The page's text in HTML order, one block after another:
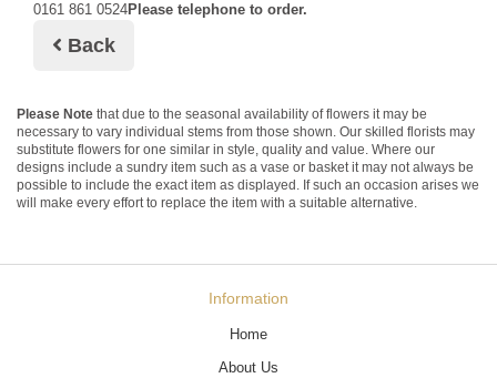
0161 861 0524Please telephone to order.
Back
Please Note that due to the seasonal availability of flowers it may be
necessary to vary individual stems from those shown. Our skilled florists may
substitute flowers for one similar in style, quality and value. Where our
designs include a sundry item such as a vase or basket it may not always be
possible to include the exact item as displayed. If such an occasion arises we
will make every effort to replace the item with a suitable alternative.
Information
Home
About Us